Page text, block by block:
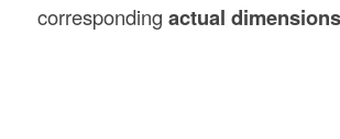
corresponding actual dimensions